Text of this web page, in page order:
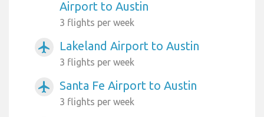
Airport to Austin
3 flights per week
airplanemode_active Lakeland Airport to Austin
3 flights per week
airplanemode_active Santa Fe Airport to Austin
3 flights per week